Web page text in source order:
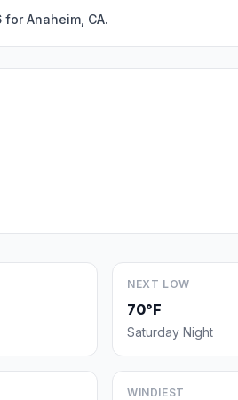
Anaheim, CA.
NEXT LOW
70°F
Saturday Night
WINDIEST